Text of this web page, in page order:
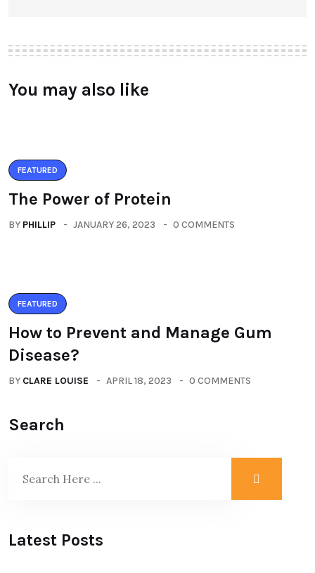
You may also like
FEATURED
The Power of Protein
BY PHILLIP JANUARY 26, 2023 0 COMMENTS
FEATURED
How to Prevent and Manage Gum
Disease?
BY CLARE LOUISE APRIL 18, 2023 0 COMMENTS
Search
Latest Posts